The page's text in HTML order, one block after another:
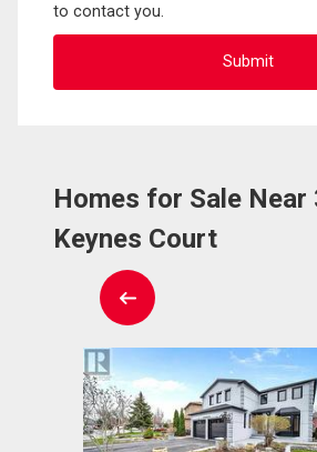
to contact you.
Homes for Sale Near
Keynes Court